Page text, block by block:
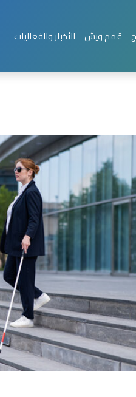
قمم ويش الأخبار والفعاليات